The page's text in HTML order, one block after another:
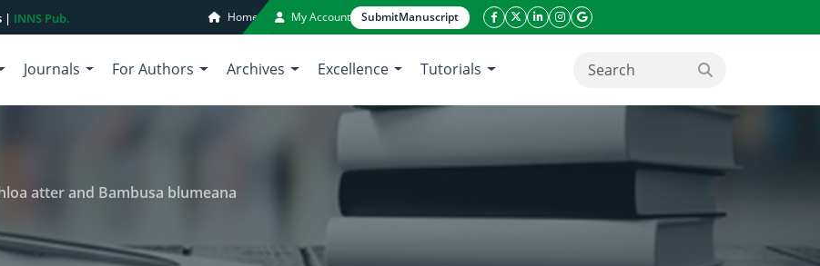
| INNS Pub. Home My Account SubmitManuscript
facebook icon
twitter icon
linkeding icon
instagram icon
google icon
Journals For Authors Archives Excellence Tutorials search button
atter and Bambusa blumeana